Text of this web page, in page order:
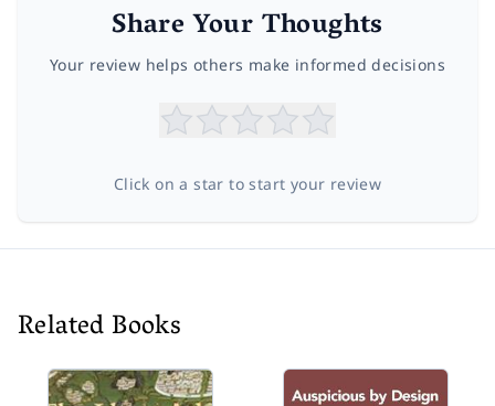
Share Your Thoughts
Your review helps others make informed decisions
Click on a star to start your review
Related Books